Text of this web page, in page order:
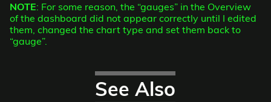
NOTE: For some reason, the “gauges” in the Overview
of the dashboard did not appear correctly until I edited
them, changed the chart type and set them back to
“gauge”.
See Also